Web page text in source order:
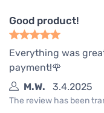
Good product!
Everything was
payment!🌹
M.W.
3.4.2025
The review has been